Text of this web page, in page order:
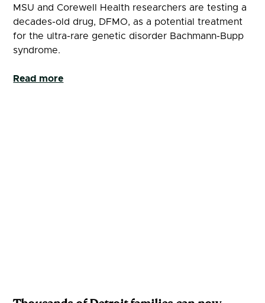
MSU and Corewell Health researchers are testing a
decades-old drug, DFMO, as a potential treatment
for the ultra-rare genetic disorder Bachmann-Bupp
syndrome.
Read more